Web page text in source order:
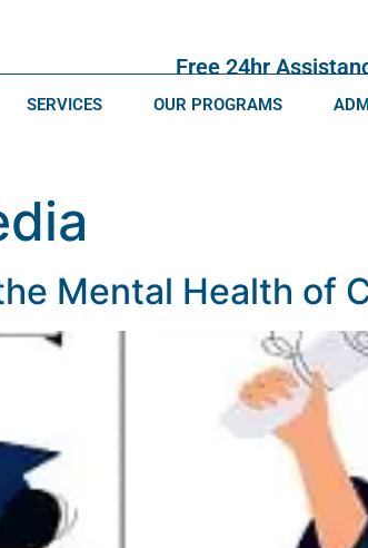
Free 24hr
SERVICES OUR PROGRAMS
Mental Health of